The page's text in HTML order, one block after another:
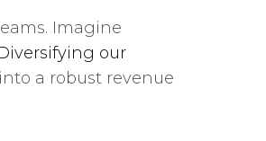
Imagine
our
a robust revenue